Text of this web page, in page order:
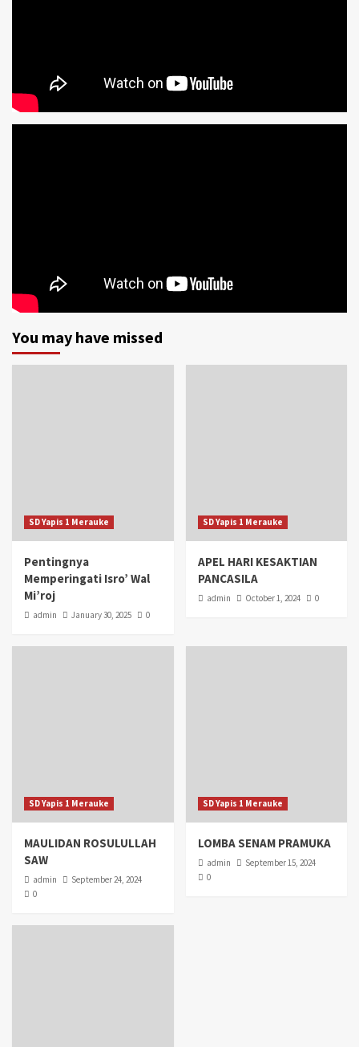
You may have missed
SD Yapis 1 Merauke
Pentingnya
Memperingati Isro’ Wal
Mi’roj
admin January 30, 2025 0
SD Yapis 1 Merauke
APEL HARI KESAKTIAN
PANCASILA
admin October 1, 2024 0
SD Yapis 1 Merauke
MAULIDAN ROSULULLAH
SAW
admin
September 24, 2024
0
SD Yapis 1 Merauke
LOMBA SENAM PRAMUKA
admin
September 15, 2024
0